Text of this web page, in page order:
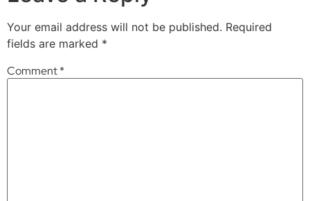
Your email address will not be published. Required
fields are marked *
Comment*